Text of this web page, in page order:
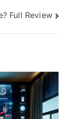
Full Review